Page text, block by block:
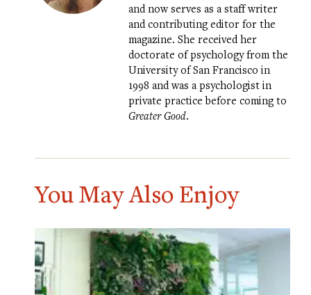
and now serves as a staff writer
and contributing editor for the
magazine. She received her
doctorate of psychology from the
University of San Francisco in
1998 and was a psychologist in
private practice before coming to
Greater Good.
You May Also Enjoy